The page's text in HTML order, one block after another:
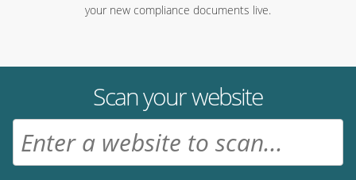
your new compliance documents live.
Scan your website